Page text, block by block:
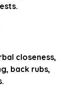
closeness,
back rubs,